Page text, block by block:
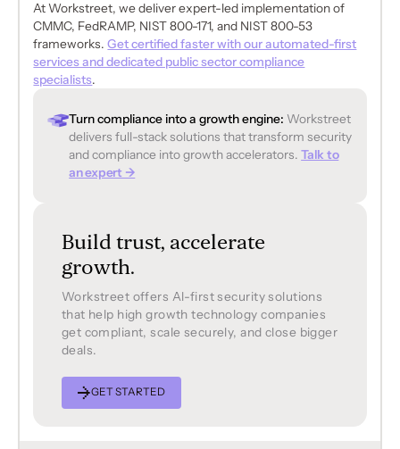
At Workstreet, we deliver expert-led implementation of
CMMC, FedRAMP, NIST 800-171, and NIST 800-53
frameworks.Get certified faster with our automated-first
services and dedicated public sector compliance
specialists.
Turn compliance into a growth engine: Workstreet
delivers full-stack solutions that transform security
and compliance into growth accelerators.Talk to
an expert →
Build trust, accelerate
growth.
Workstreet offers Al-first security solutions
that help high growth technology companies
get compliant, scale securely, and close bigger
deals.
GET STARTED